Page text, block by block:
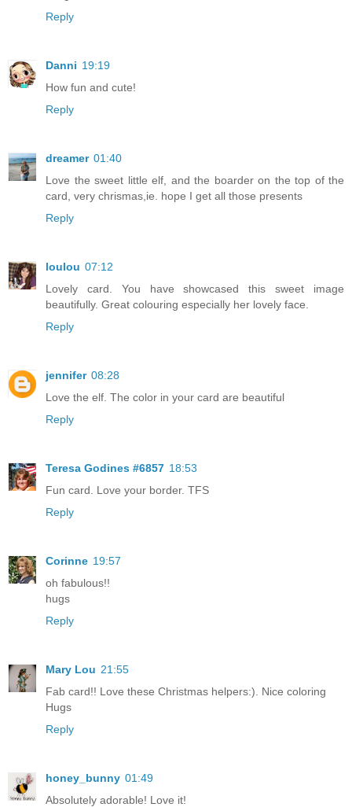
Reply
Danni 19:19
How fun and cute!
Reply
dreamer 01:40
Love the sweet little elf, and the boarder on the top of the
card, very chrismas,ie. hope I get all those presents
Reply
loulou 07:12
Lovely card. You have showcased this sweet image
beautifully. Great colouring especially her lovely face.
Reply
jennifer 08:28
Love the elf. The color in your card are beautiful
Reply
Teresa Godines #6857 18:53
Fun card. Love your border. TFS
Reply
Corinne 19:57
oh fabulous!!
hugs
Reply
Mary Lou 21:55
Fab card!! Love these Christmas helpers:). Nice coloring
Hugs
Reply
honey_bunny 01:49
Absolutely adorable! Love it!